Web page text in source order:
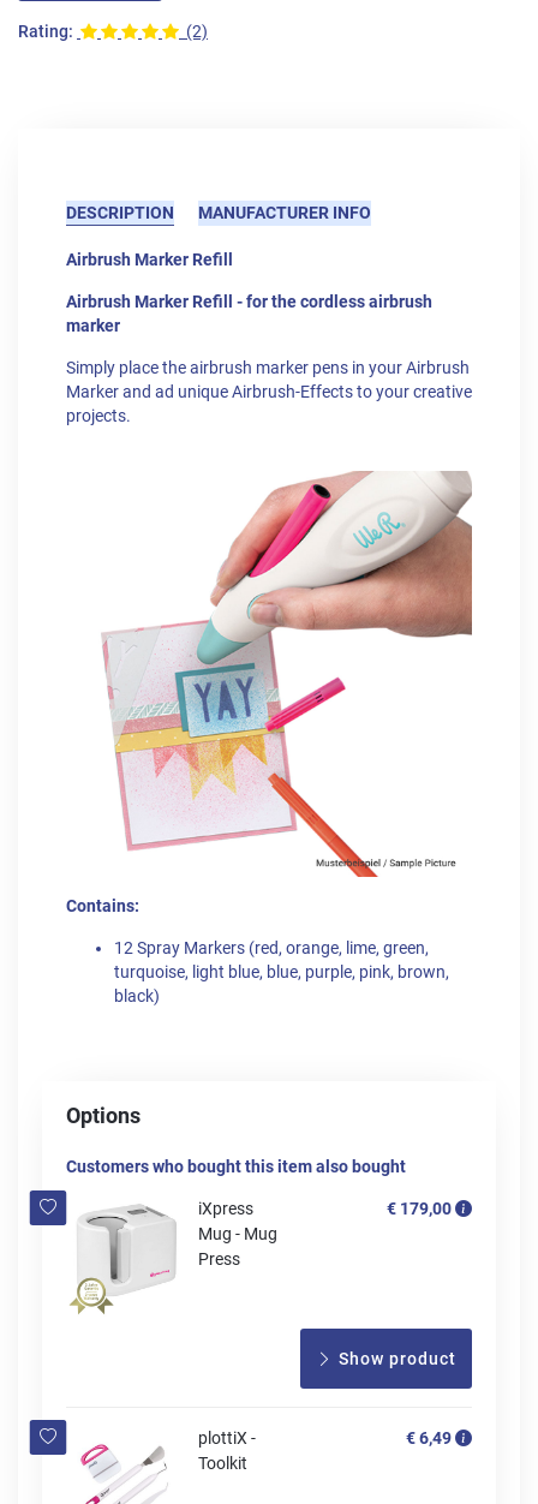
Rating: (2)
DESCRIPTION MANUFACTURER INFO
Airbrush Marker Refill
Airbrush Marker Refill - for the cordless airbrush
marker
Simply place the airbrush marker pens in your Airbrush
Marker and ad unique Airbrush-Effects to your creative
projects.
Contains:
12 Spray Markers (red, orange, lime, green,
turquoise, light blue, blue, purple, pink, brown,
black)
Options
Customers who bought this item also bought
iXpress
Mug - Mug
Press
€ 179,00
Show product
plottiX -
Toolkit
€ 6,49